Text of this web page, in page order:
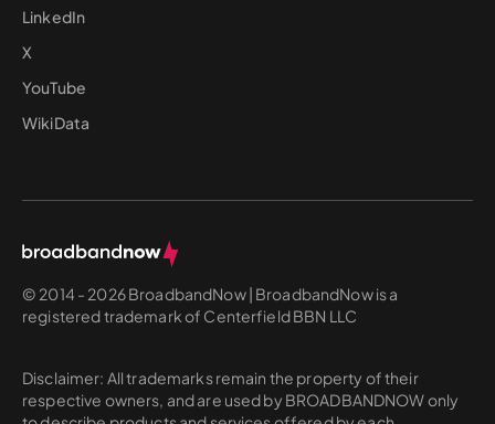
LinkedIn
X
YouTube
WikiData
© 2014 - 2026 BroadbandNow | BroadbandNow is a
registered trademark of Centerfield BBN LLC
Disclaimer: All trademarks remain the property of their
respective owners, and are used by BROADBANDNOW only